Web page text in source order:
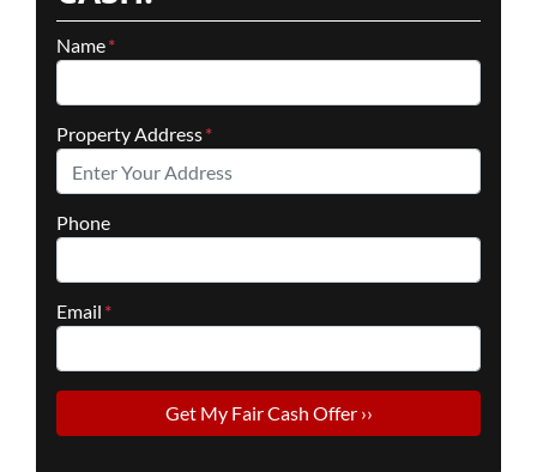
Name*
Property Address*
Phone
Email *